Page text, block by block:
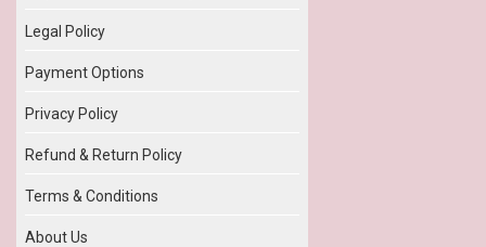
Legal Policy
Payment Options
Privacy Policy
Refund & Return Policy
Terms & Conditions
About Us